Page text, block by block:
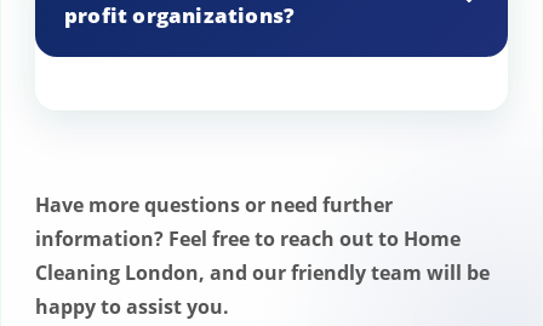
profit organizations?
Have more questions or need further
information? Feel free to reach out to Home
Cleaning London, and our friendly team will be
happy to assist you.